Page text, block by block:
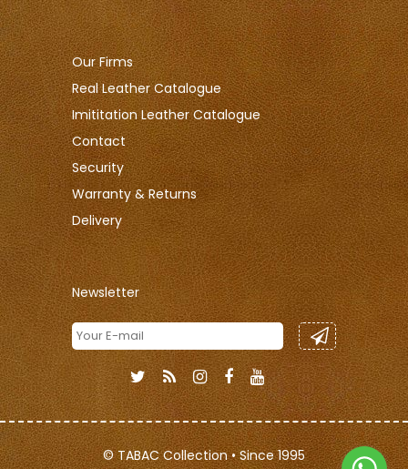
Our Firms
Real Leather Catalogue
Imititation Leather Catalogue
Contact
Security
Warranty & Returns
Delivery
Newsletter
© TABAC Collection • Since 1995